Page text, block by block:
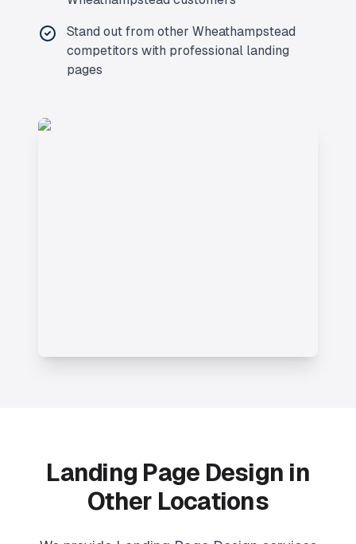
Stand out from other Wheathampstead
competitors with professional landing
pages
Landing Page Design in
Other Locations